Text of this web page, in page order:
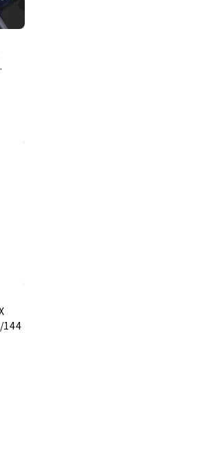
144